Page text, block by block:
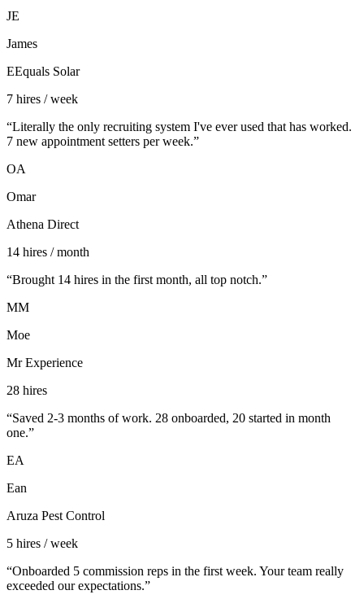
JE
James
EEquals Solar
7 hires / week
“Literally the only recruiting system I've ever used that has worked.
7 new appointment setters per week.”
OA
Omar
Athena Direct
14 hires / month
“Brought 14 hires in the first month, all top notch.”
MM
Moe
Mr Experience
28 hires
“Saved 2-3 months of work. 28 onboarded, 20 started in month
one.”
EA
Ean
Aruza Pest Control
5 hires / week
“Onboarded 5 commission reps in the first week. Your team really
exceeded our expectations.”